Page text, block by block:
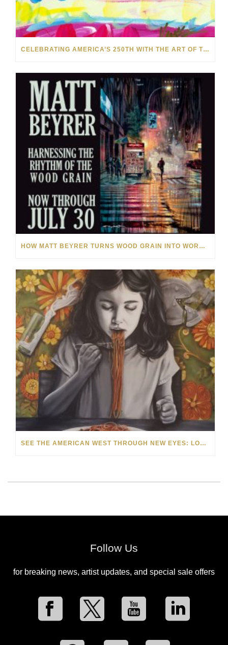
CELEBRATING AMERICA’S 250TH WITH THE ART OF TIM YANKE AND MANUEL
HOW MATT BEYRER TURNS WOOD GRAIN INTO WORKS OF ART
SEE THE AMERICAN WEST THROUGH NEW EYES: LORI MCCOY LIVE PAINTING IN LAS VEGAS
Follow Us
for breaking news, artist updates, and special sale offers